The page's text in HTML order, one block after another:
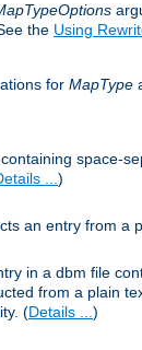
See the Using
for MapType
space-
... )
an entry from a
in a dbm file
from a plain
(Details ... )